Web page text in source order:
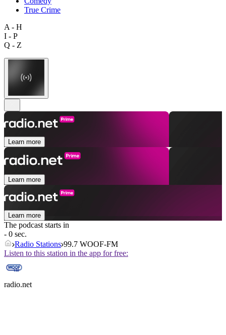
True Crime
A - H
I - P
Q - Z
Learn more
Learn more
Learn more
The podcast starts in
- 0 sec.
Radio Stations 99.7 WOOF-FM
Listen to this station in the app for free:
radio.net